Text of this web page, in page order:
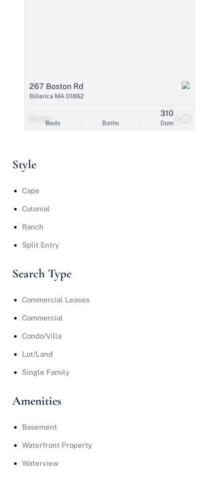
$1 / mo 4
267 Boston Rd
Billerica MA 01862
Beds Baths Dom
310
Style
Cape
Colonial
Ranch
Split Entry
Search Type
Commercial Leases
Commercial
Condo/Villa
Lot/Land
Single Family
Amenities
Basement
Waterfront Property
Waterview